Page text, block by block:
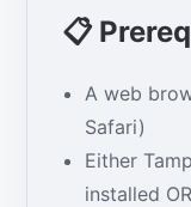
📋
A web
Safari)
Either
installed